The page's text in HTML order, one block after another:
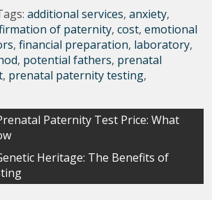
additional services,anxiety,
of paternity,cost,emotional
,financial preparation, laboratory,
, potential fathers, prenatal
, prenatal paternity testing,
Paternity Test Price: What
Heritage: The Benefits of